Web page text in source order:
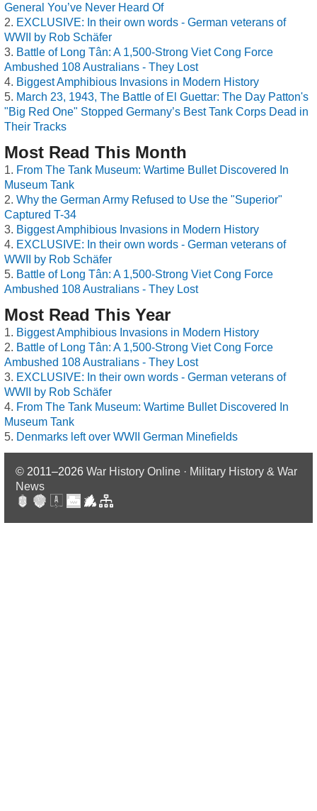
General You’ve Never Heard Of
EXCLUSIVE: In their own words - German veterans of
WWII by Rob Schäfer
Battle of Long Tân: A 1,500-Strong Viet Cong Force
Ambushed 108 Australians - They Lost
Biggest Amphibious Invasions in Modern History
March 23, 1943, The Battle of El Guettar: The Day Patton's
"Big Red One" Stopped Germany’s Best Tank Corps Dead in
Their Tracks
Most Read This Month
From The Tank Museum: Wartime Bullet Discovered In
Museum Tank
Why the German Army Refused to Use the "Superior"
Captured T-34
Biggest Amphibious Invasions in Modern History
EXCLUSIVE: In their own words - German veterans of
WWII by Rob Schäfer
Battle of Long Tân: A 1,500-Strong Viet Cong Force
Ambushed 108 Australians - They Lost
Most Read This Year
Biggest Amphibious Invasions in Modern History
Battle of Long Tân: A 1,500-Strong Viet Cong Force
Ambushed 108 Australians - They Lost
EXCLUSIVE: In their own words - German veterans of
WWII by Rob Schäfer
From The Tank Museum: Wartime Bullet Discovered In
Museum Tank
Denmarks left over WWII German Minefields
© 2011–2026 War History Online · Military History & War
News